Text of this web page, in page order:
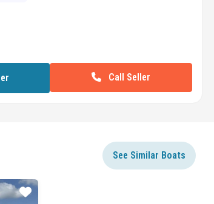
Call Seller
See Similar Boats